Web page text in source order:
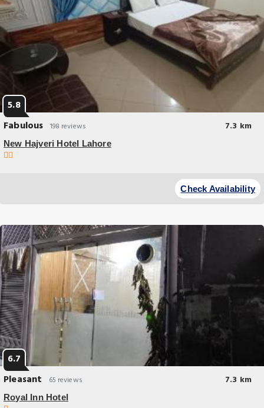
5.8
Fabulous 198 reviews 7.3 km
New Hajveri Hotel Lahore
Located in Lahore 17 miles from Wagah Border New Hajveri Hotel Lahore
provides accommodations with a garden free private parking and a
Check Availability
6.7
Pleasant
65 reviews 7.3 km
Royal Inn Hotel